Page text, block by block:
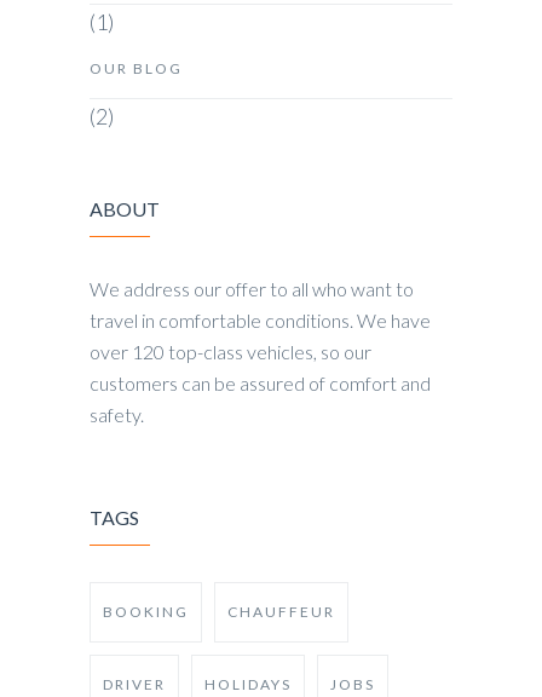
(1)
OUR BLOG
(2)
ABOUT
We address our offer to all who want to
travel in comfortable conditions. We have
over 120 top-class vehicles, so our
customers can be assured of comfort and
safety.
TAGS
BOOKING CHAUFFEUR
DRIVER HOLIDAYS JOBS